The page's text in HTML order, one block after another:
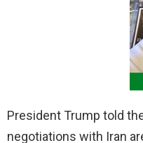
President Trump told
negotiations with Iran